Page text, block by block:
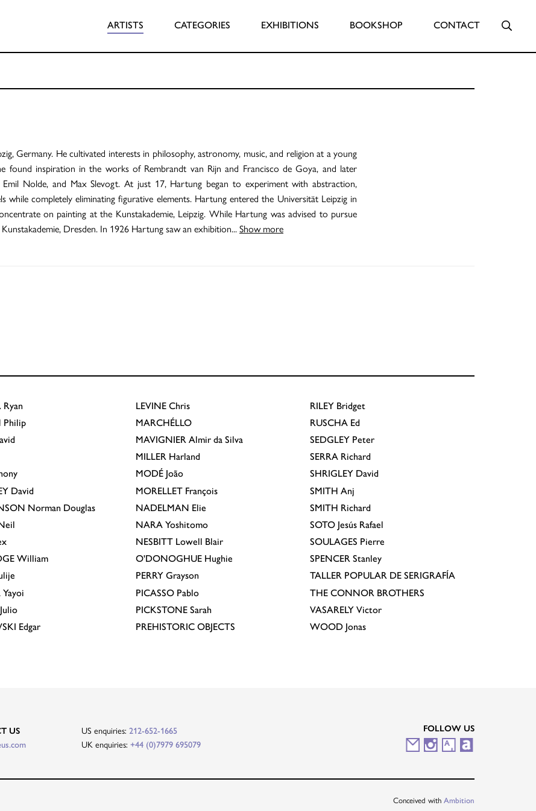
ARTISTS CATEGORIES EXHIBITIONS BOOKSHOP CONTACT
Germany. He cultivated interests in philosophy, astronomy, music, and religion at a young
found inspiration in the works of Rembrandt van Rijn and Francisco de Goya, and later
Nolde, and Max Slevogt. At just 17, Hartung began to experiment with abstraction,
while completely eliminating figurative elements. Hartung entered the Universität Leipzig in
on painting at the Kunstakademie, Leipzig. While Hartung was advised to pursue
Dresden. In 1926 Hartung saw an exhibition... Show more
Ryan
Philip
David
Norman Douglas
William
Yayoi
Julio
Edgar
LEVINE Chris
MARCHÉLLO
MAVIGNIER Almir da Silva
MILLER Harland
MODÉ João
MORELLET François
NADELMAN Elie
NARA Yoshitomo
NESBITT Lowell Blair
O'DONOGHUE Hughie
PERRY Grayson
PICASSO Pablo
PICKSTONE Sarah
PREHISTORIC OBJECTS
RILEY Bridget
RUSCHA Ed
SEDGLEY Peter
SERRA Richard
SHRIGLEY David
SMITH Anj
SMITH Richard
SOTO Jesús Rafael
SOULAGES Pierre
SPENCER Stanley
TALLER POPULAR DE SERIGRAFÍA
THE CONNOR BROTHERS
VASARELY Victor
WOOD Jonas
US
US enquiries: 212-652-1665
UK enquiries: +44 (0)7979 695079
FOLLOW US
M I
A A
Conceived with Ambition